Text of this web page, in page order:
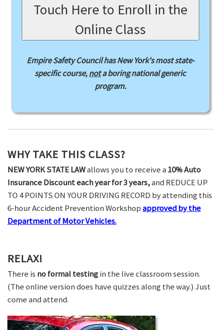
Touch Here to Enroll in the
Online Class
Empire Safety Council has New York's most state-
specific course,nota boring national generic
program.
WHY TAKE THIS CLASS?
NEW YORK STATE LAWallows you to receive a 10% Auto
Insurance Discount each year for 3 years,and REDUCE UP
TO 4 POINTS ON YOUR DRIVING RECORD by attending this
6-hour Accident Prevention Workshopapproved by the
Department of Motor Vehicles.
RELAX!
There is no formal testingin the live classroom session.
(The online version does have quizzes along the way.) Just
come and attend.